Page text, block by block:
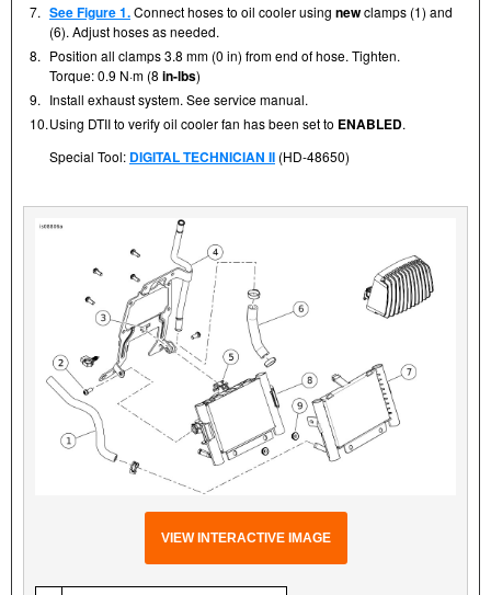
7. See Figure 1.Connect hoses to oil cooler using newclamps (1) and
(6). Adjust hoses as needed.
8. Position all clamps 3.8 mm (0 in) from end of hose. Tighten.
Torque: 0.9 N·m (8 in-lbs)
9. Install exhaust system. See service manual.
10.Using DTII to verify oil cooler fan has been set to ENABLED.
Special Tool: DIGITAL TECHNICIAN II (HD-48650)
VIEW INTERACTIVE IMAGE